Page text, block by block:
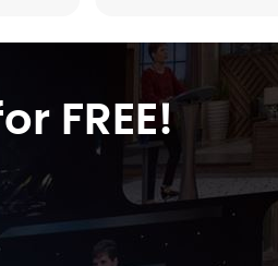
FREE!